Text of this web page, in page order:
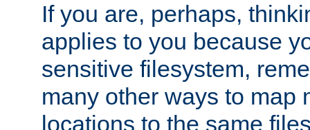
If you are, perhaps,
applies to you because
sensitive filesystem,
many other ways to map
locations to the same